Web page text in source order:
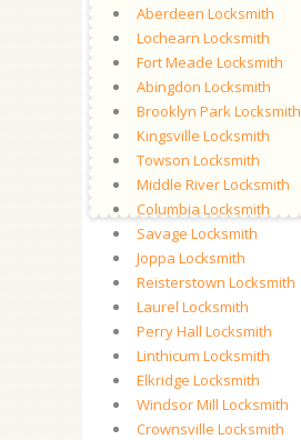
Aberdeen Locksmith
Lochearn Locksmith
Fort Meade Locksmith
Abingdon Locksmith
Brooklyn Park Locksmith
Kingsville Locksmith
Towson Locksmith
Middle River Locksmith
Columbia Locksmith
Savage Locksmith
Joppa Locksmith
Reisterstown Locksmith
Laurel Locksmith
Perry Hall Locksmith
Linthicum Locksmith
Elkridge Locksmith
Windsor Mill Locksmith
Crownsville Locksmith